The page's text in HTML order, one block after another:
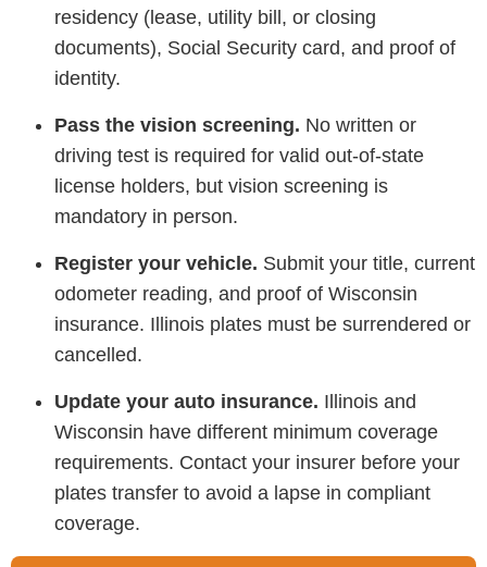
residency (lease, utility bill, or closing
documents), Social Security card, and proof of
identity.
Pass the vision screening. No written or
driving test is required for valid out-of-state
license holders, but vision screening is
mandatory in person.
Register your vehicle. Submit your title, current
odometer reading, and proof of Wisconsin
insurance. Illinois plates must be surrendered or
cancelled.
Update your auto insurance. Illinois and
Wisconsin have different minimum coverage
requirements. Contact your insurer before your
plates transfer to avoid a lapse in compliant
coverage.